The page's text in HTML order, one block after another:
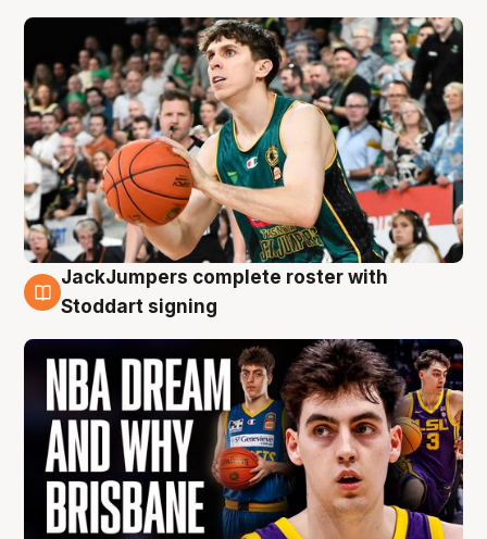
6 Aug
JackJumpers complete roster with
Stoddart signing